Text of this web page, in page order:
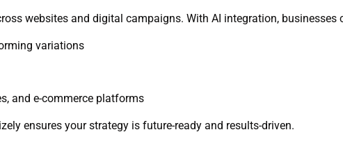
websites and digital campaigns. With AI integration, businesses
variations
and e-commerce platforms
ensures your strategy is future-ready and results-driven.